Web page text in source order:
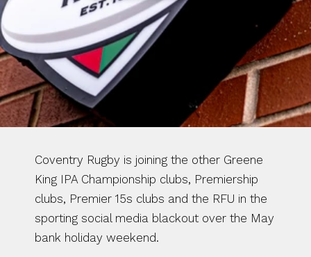
Coventry Rugby is joining the other Greene
King IPA Championship clubs, Premiership
clubs, Premier 15s clubs and the RFU in the
sporting social media blackout over the May
bank holiday weekend.